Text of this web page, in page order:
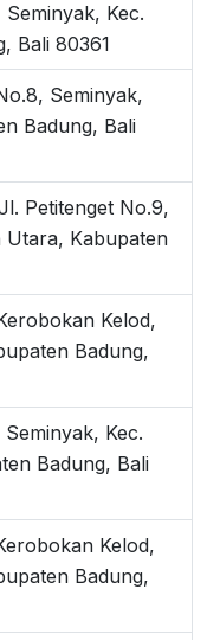
Kec.
Bali 80361
Seminyak,
Badung, Bali
Petitenget No.9,
Utara, Kabupaten
Kelod,
Badung,
Kec.
Badung, Bali
Kelod,
Badung,